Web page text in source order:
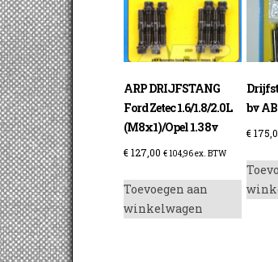
ARP DRIJFSTANG
Ford Zetec 1.6/1.8/2.0L
(M8x1)/Opel 1.3 8v
€127,00 € 104,96ex. BTW
Toevoegen aan
winkelwagen
bv
€